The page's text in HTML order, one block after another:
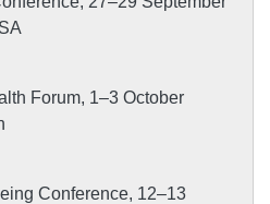
Forum, 1–3 October
Conference, 12–13